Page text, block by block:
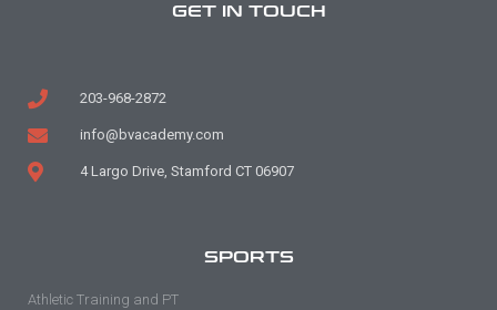
GET IN TOUCH
203-968-2872
info@bvacademy.com
4 Largo Drive, Stamford CT 06907
SPORTS
Athletic Training and PT